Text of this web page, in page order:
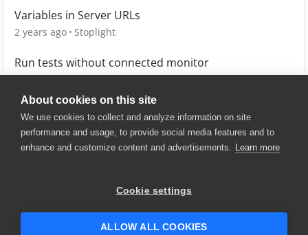
About cookies on this site
We use cookies to collect and analyze information on site
performance and usage, to provide social media features and to
enhance and customize content and advertisements. Learn more
Cookie settings
ALLOW ALL COOKIES
Variables in Server URLs
2 years ago Stoplight
Run tests without connected monitor
© 2025 SmartBear Software. All
Website Terms of Use
|
Security
| Community Terms of